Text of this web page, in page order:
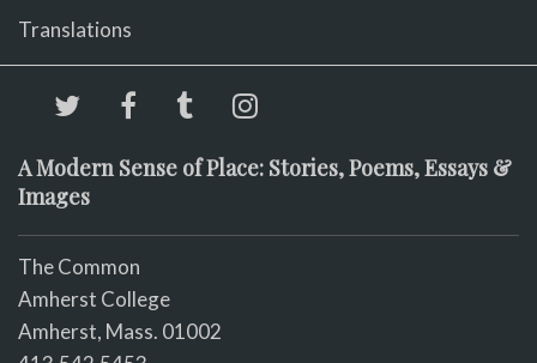
Translations
A Modern Sense of Place: Stories, Poems, Essays &
Images
The Common
Amherst College
Amherst, Mass. 01002